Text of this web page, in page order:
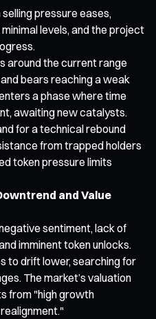
pressure eases,
levels, and the project
around the current range
bears reaching a weak
a phase where time
awaiting new catalysts.
for a technical rebound
from trapped holders
token pressure limits
and Value
sentiment, lack of
imminent token unlocks.
to drift lower, searching for
The market’s valuation
from "high growth